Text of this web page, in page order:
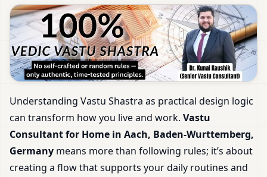
Understanding Vastu Shastra as practical design logic
can transform how you live and work. Vastu
Consultant for Home in Aach, Baden-Wurttemberg,
Germany means more than following rules; it’s about
creating a flow that supports your daily routines and